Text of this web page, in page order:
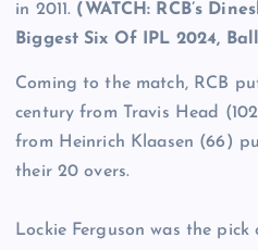
in 2011. (WATCH: RCB’s
Biggest Six Of IPL 2024,
Coming to the match, RCB
century from Travis Head
from Heinrich Klaasen (66)
their 20 overs.
Lockie Ferguson was the